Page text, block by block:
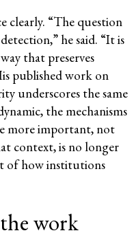
clearly. “The question
he said. “It is
that preserves
published work on
underscores the same
the mechanisms
more important, not
context, is no longer
of how institutions
work